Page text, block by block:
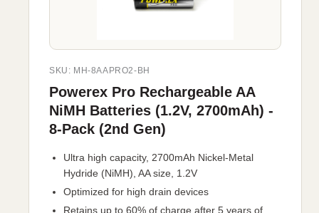
SKU: MH-8AAPRO2-BH
Powerex Pro Rechargeable AA
NiMH Batteries (1.2V, 2700mAh) -
8-Pack (2nd Gen)
Ultra high capacity, 2700mAh Nickel-Metal
Hydride (NiMH), AA size, 1.2V
Optimized for high drain devices
Retains up to 60% of charge after 5 years of